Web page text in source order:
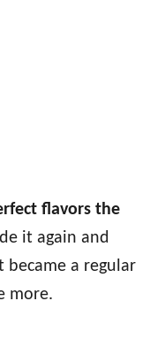
flavors the
it again and
became a regular
more.